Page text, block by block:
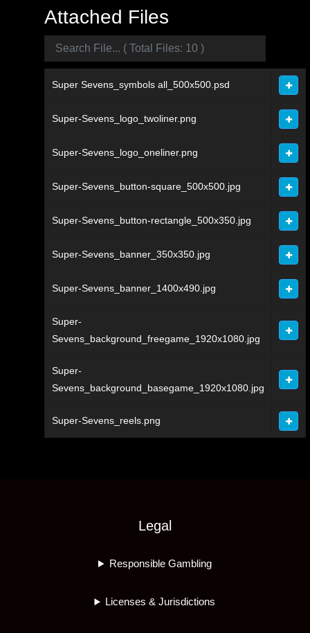
Attached Files
Super Sevens_symbols all_500x500.psd
Super-Sevens_logo_twoliner.png
Super-Sevens_logo_oneliner.png
Super-Sevens_button-square_500x500.jpg
Super-Sevens_button-rectangle_500x350.jpg
Super-Sevens_banner_350x350.jpg
Super-Sevens_banner_1400x490.jpg
Super-
Sevens_background_freegame_1920x1080.jpg
Super-
Sevens_background_basegame_1920x1080.jpg
Super-Sevens_reels.png
Legal
Responsible Gambling
Licenses & Jurisdictions